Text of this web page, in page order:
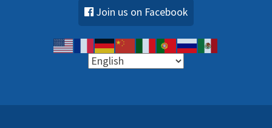
Join us on Facebook